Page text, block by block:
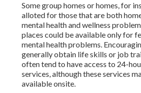
Some group homes or homes, for
alloted for those that are both
mental health and wellness
places could be available only for
mental health problems.
generally obtain life skills or job
often tend to have access to 24-
services, although these services
available onsite.